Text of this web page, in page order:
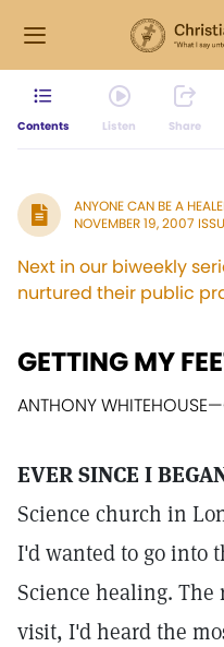
Contents Listen Share
ANYONE CAN BE A
NOVEMBER 19, 2007
Next in our biweekly
nurtured their public
GETTING MY
ANTHONY WHITEHOUSE—
EVER SINCE I
Science church in
I'd wanted to go into
Science healing. The
visit, I'd heard the